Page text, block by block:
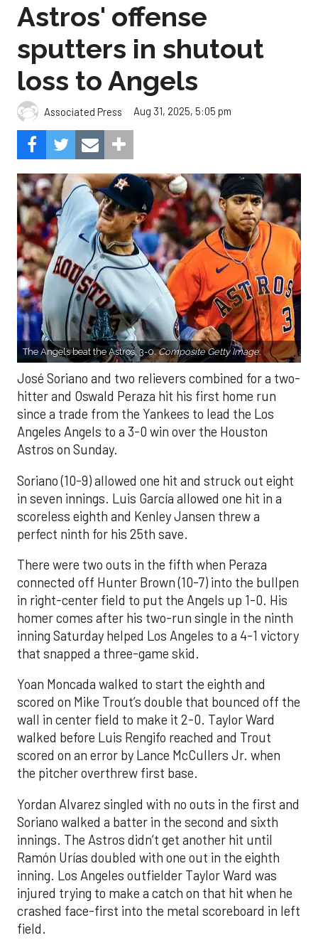
Astros' offense
sputters in shutout
loss to Angels
Associated Press Aug 31, 2025, 5:05 pm
The Angels beat the Astros, 3-0.Composite Getty Image.
José Soriano and two relievers combined for a two-
hitter and Oswald Peraza hit his first home run
since a trade from the Yankees to lead the Los
Angeles Angels to a 3-0 win over the Houston
Astros on Sunday.
Soriano (10-9) allowed one hit and struck out eight
in seven innings. Luis García allowed one hit in a
scoreless eighth and Kenley Jansen threw a
perfect ninth for his 25th save.
There were two outs in the fifth when Peraza
connected off Hunter Brown (10-7) into the bullpen
in right-center field to put the Angels up 1-0. His
homer comes after his two-run single in the ninth
inning Saturday helped Los Angeles to a 4-1 victory
that snapped a three-game skid.
Yoan Moncada walked to start the eighth and
scored on Mike Trout’s double that bounced off the
wall in center field to make it 2-0. Taylor Ward
walked before Luis Rengifo reached and Trout
scored on an error by Lance McCullers Jr. when
the pitcher overthrew first base.
Yordan Alvarez singled with no outs in the first and
Soriano walked a batter in the second and sixth
innings. The Astros didn’t get another hit until
Ramón Urías doubled with one out in the eighth
inning. Los Angeles outfielder Taylor Ward was
injured trying to make a catch on that hit when he
crashed face-first into the metal scoreboard in left
field.